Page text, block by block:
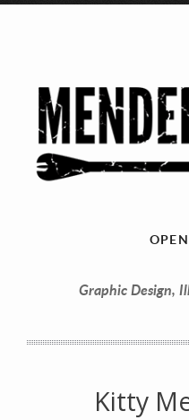
Graphic Design,
Kitty